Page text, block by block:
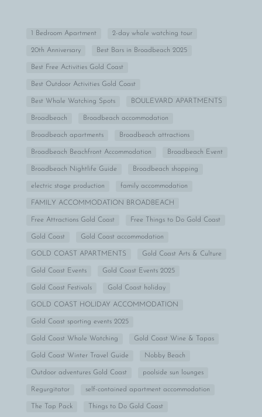
1 Bedroom Apartment 2-day whale watching tour
20th Anniversary Best Bars in Broadbeach 2025
Best Free Activities Gold Coast
Best Outdoor Activities Gold Coast
Best Whale Watching Spots BOULEVARD APARTMENTS
Broadbeach Broadbeach accommodation
Broadbeach apartments Broadbeach attractions
Broadbeach Beachfront Accommodation Broadbeach Event
Broadbeach Nightlife Guide Broadbeach shopping
electric stage production family accommodation
FAMILY ACCOMMODATION BROADBEACH
Free Attractions Gold Coast Free Things to Do Gold Coast
Gold Coast Gold Coast accommodation
GOLD COAST APARTMENTS Gold Coast Arts & Culture
Gold Coast Events Gold Coast Events 2025
Gold Coast Festivals Gold Coast holiday
GOLD COAST HOLIDAY ACCOMMODATION
Gold Coast sporting events 2025
Gold Coast Whale Watching Gold Coast Wine & Tapas
Gold Coast Winter Travel Guide Nobby Beach
Outdoor adventures Gold Coast poolside sun lounges
Regurgitator self-contained apartment accommodation
The Tap Pack Things to Do Gold Coast